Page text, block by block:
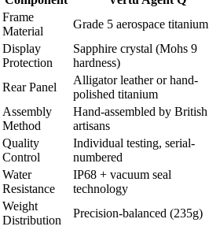
Frame
Material
Grade 5 aerospace titanium
Display
Protection
Sapphire crystal (Mohs 9
hardness)
Rear Panel
Alligator leather or hand-
polished titanium
Assembly
Method
Hand-assembled by British
artisans
Quality
Control
Individual testing, serial-
numbered
Water
Resistance
IP68 + vacuum seal
technology
Weight
Distribution
Precision-balanced (235g)